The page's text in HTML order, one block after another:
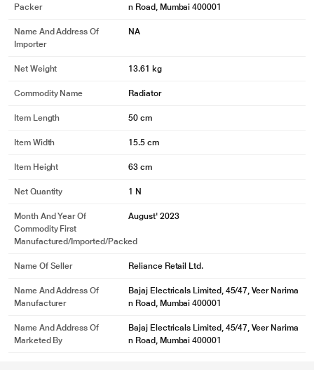
Packer
n Road, Mumbai 400001
Name And Address Of
Importer
NA
Net Weight 13.61 kg
Commodity Name Radiator
Item Length 50 cm
Item Width 15.5 cm
Item Height 63 cm
Net Quantity 1 N
Month And Year Of
Commodity First
Manufactured/Imported/Packed
August' 2023
Name Of Seller Reliance Retail Ltd.
Name And Address Of
Manufacturer
Bajaj Electricals Limited, 45/47, Veer Narima
n Road, Mumbai 400001
Name And Address Of
Marketed By
Bajaj Electricals Limited, 45/47, Veer Narima
n Road, Mumbai 400001